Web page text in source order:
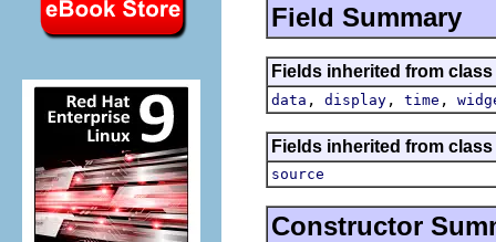
Field Summary
Fields inherited from
data , display , time ,
Fields inherited from
source
Constructor